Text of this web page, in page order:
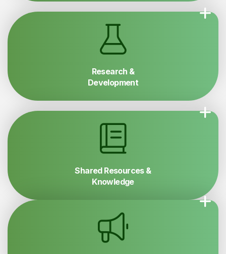
Research &
Development
Shared Resources &
Knowledge